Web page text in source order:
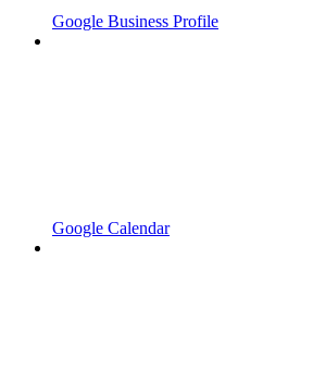
Google Business Profile
Google Calendar